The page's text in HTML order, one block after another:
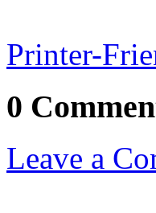
Printer-
0
Leave a